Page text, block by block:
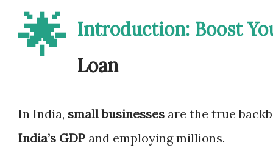
🌟 Introduction: Boost
Loan
In India, small businesses are the true
India’s GDP and employing millions.